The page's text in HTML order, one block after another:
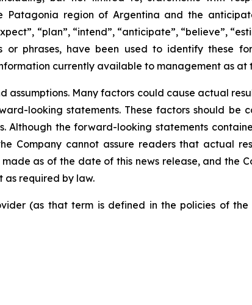
region of Argentina and the
“plan”, “intend”, “anticipate”, “believe”,
phrases, have been used to identify these
currently available to management as at
Many factors could cause actual
looking statements. These factors should be
the forward-looking statements
Company cannot assure readers that actual
as of the date of this news release, and the
as required by law.
(as that term is defined in the policies of the